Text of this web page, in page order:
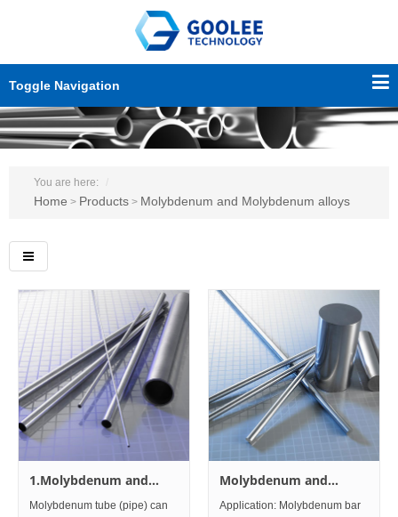
Toggle Navigation
You are here:
Home > Products > Molybdenum and Molybdenum alloys
1.Molybdenum and
Molybdenum alloys
Molybdenum tube (pipe) can
Molybdenum and
Molybdenum alloys Bar
Application: Molybdenum bar